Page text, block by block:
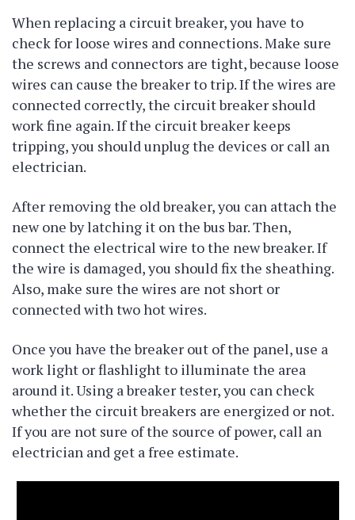
When replacing a circuit breaker, you have to
check for loose wires and connections. Make sure
the screws and connectors are tight, because loose
wires can cause the breaker to trip. If the wires are
connected correctly, the circuit breaker should
work fine again. If the circuit breaker keeps
tripping, you should unplug the devices or call an
electrician.
After removing the old breaker, you can attach the
new one by latching it on the bus bar. Then,
connect the electrical wire to the new breaker. If
the wire is damaged, you should fix the sheathing.
Also, make sure the wires are not short or
connected with two hot wires.
Once you have the breaker out of the panel, use a
work light or flashlight to illuminate the area
around it. Using a breaker tester, you can check
whether the circuit breakers are energized or not.
If you are not sure of the source of power, call an
electrician and get a free estimate.